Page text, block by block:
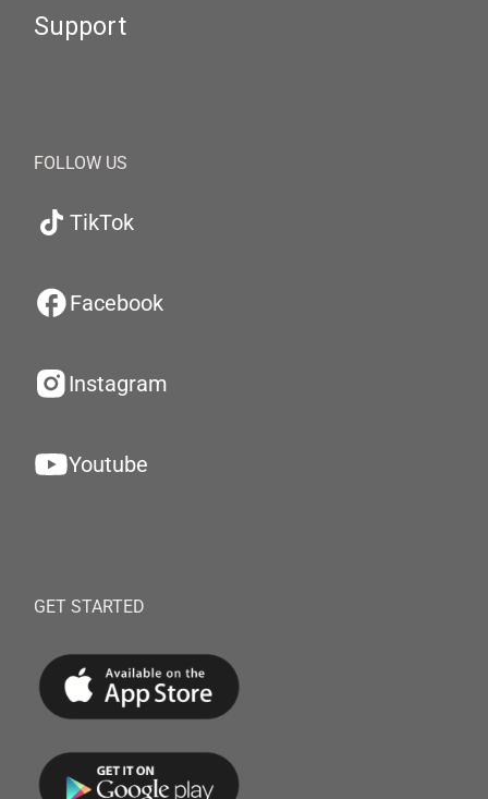
Support
FOLLOW US
TikTok
Facebook
Instagram
Youtube
GET STARTED